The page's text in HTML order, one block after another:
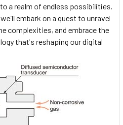
a realm of endless possibilities.
embark on a quest to unravel
complexities, and embrace the
that's reshaping our digital